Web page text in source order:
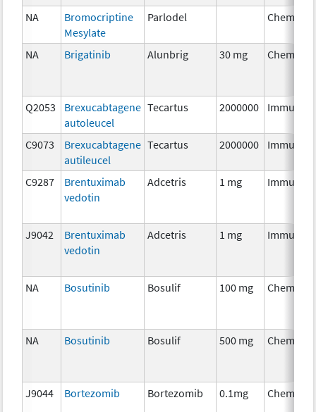
NA
Bromocriptine
Mesylate
Parlodel
NA Brigatinib Alunbrig 30 mg
Q2053
Brexucabtagene
autoleucel
Tecartus 2000000
C9073
Brexucabtagene
autileucel
Tecartus 2000000
C9287
Brentuximab
vedotin
Adcetris 1 mg
J9042
Brentuximab
vedotin
Adcetris 1 mg
NA Bosutinib Bosulif 100 mg
NA Bosutinib Bosulif 500 mg
J9044 Bortezomib Bortezomib 0.1mg